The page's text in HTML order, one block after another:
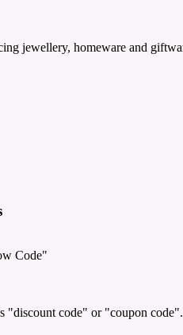
jewellery, homeware and
Code"
"discount code" or "coupon code".